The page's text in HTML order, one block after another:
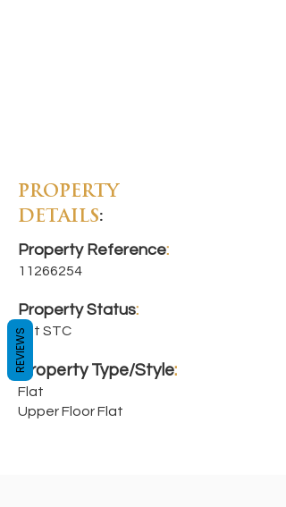
PROPERTY
DETAILS:
Property Reference:
11266254
Property Status:
Let STC
Property Type/Style:
Flat
Upper Floor Flat
REVIEWS